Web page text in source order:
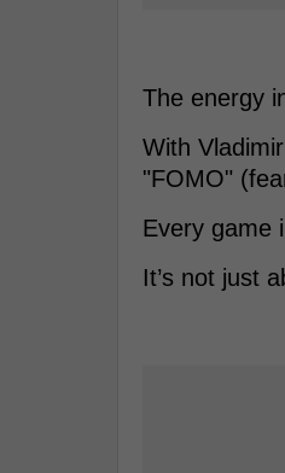
The energy
With
"FOMO"
Every game
It’s not just